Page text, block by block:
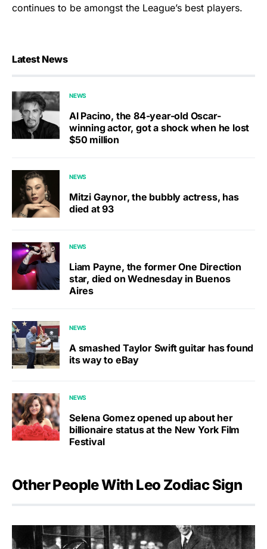
continues to be amongst the League’s best players.
Latest News
NEWS
Al Pacino, the 84-year-old Oscar-
winning actor, got a shock when he lost
$50 million
NEWS
Mitzi Gaynor, the bubbly actress, has
died at 93
NEWS
Liam Payne, the former One Direction
star, died on Wednesday in Buenos
Aires
NEWS
A smashed Taylor Swift guitar has found
its way to eBay
NEWS
Selena Gomez opened up about her
billionaire status at the New York Film
Festival
Other People With Leo Zodiac Sign